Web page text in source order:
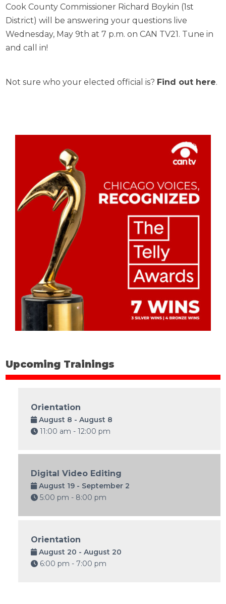
Cook County Commissioner Richard Boykin (1st
District) will be answering your questions live
Wednesday, May 9th at 7 p.m. on CAN TV21. Tune in
and call in!
Not sure who your elected official is? Find out here.
Upcoming Trainings
Orientation
August 8 - August 8
11:00 am - 12:00 pm
Digital Video Editing
August 19 - September 2
5:00 pm - 8:00 pm
Orientation
August 20 - August 20
6:00 pm - 7:00 pm